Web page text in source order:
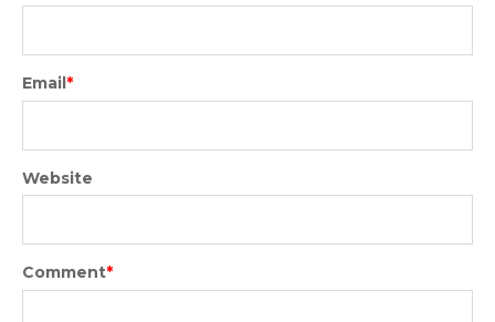
Email*
Website
Comment*